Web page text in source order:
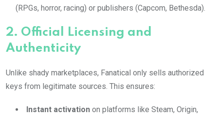
(RPGs, horror, racing) or publishers (Capcom, Bethesda).
2. Official Licensing and
Authenticity
Unlike shady marketplaces, Fanatical only sells authorized
keys from legitimate sources. This ensures:
Instant activation on platforms like Steam, Origin,